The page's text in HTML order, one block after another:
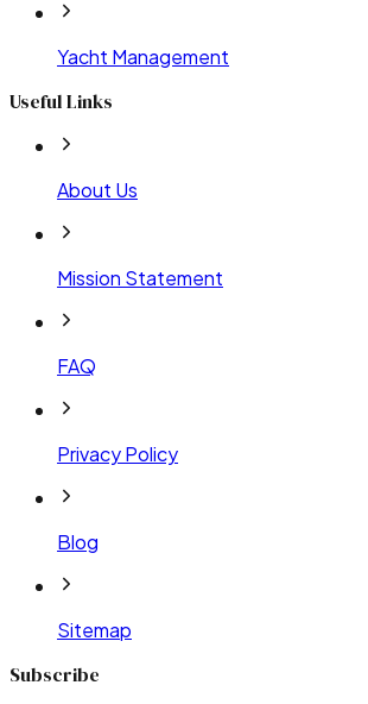
Yacht Management
Useful Links
About Us
Mission Statement
FAQ
Privacy Policy
Blog
Sitemap
Subscribe